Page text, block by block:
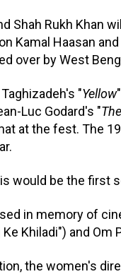
Shah Rukh Khan
Kamal Haasan
over by West
"Yellow
Luc Godard's "
at the fest. The
would be the first
in memory of
Khiladi") and Om
the women's